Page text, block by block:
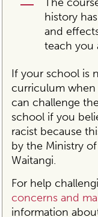
history
and
teach you
If your school is
curriculum
can challenge
school if you
racist because
by the Ministry
Waitangi.
For help
concerns and
information